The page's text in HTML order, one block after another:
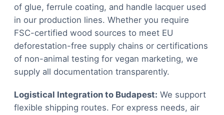
of glue, ferrule coating, and handle lacquer used
in our production lines. Whether you require
FSC-certified wood sources to meet EU
deforestation-free supply chains or certifications
of non-animal testing for vegan marketing, we
supply all documentation transparently.
Logistical Integration to Budapest: We support
flexible shipping routes. For express needs, air